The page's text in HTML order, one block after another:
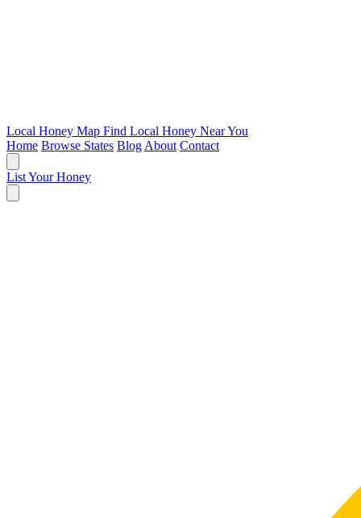
Local Honey Map Find Local Honey Near You
Home Browse States Blog About Contact
List Your Honey